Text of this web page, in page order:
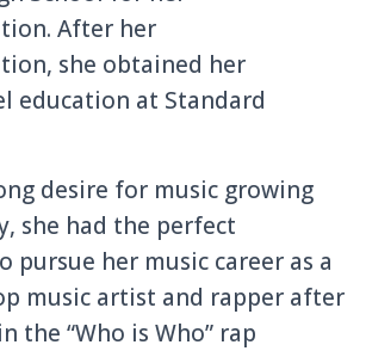
After her
she obtained her
education at Standard
desire for music growing
she had the perfect
her music career as a
music artist and rapper after
the “Who is Who” rap